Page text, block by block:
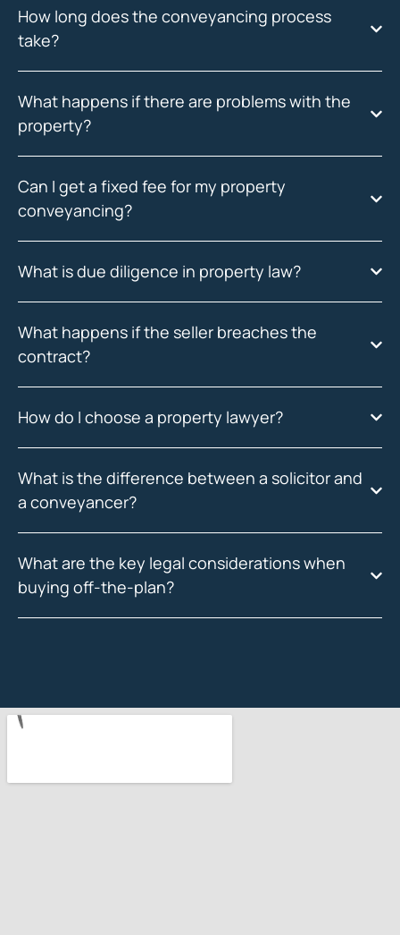
How long does the conveyancing process
take?
What happens if there are problems with the
property?
Can I get a fixed fee for my property
conveyancing?
What is due diligence in property law?
What happens if the seller breaches the
contract?
How do I choose a property lawyer?
What is the difference between a solicitor and
a conveyancer?
What are the key legal considerations when
buying off-the-plan?